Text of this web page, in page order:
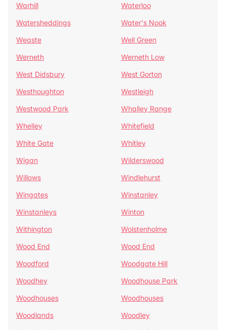
Warhill
Waterloo
Watersheddings
Water's Nook
Weaste
Well Green
Werneth
Werneth Low
West Didsbury
West Gorton
Westhoughton
Westleigh
Westwood Park
Whalley Range
Whelley
Whitefield
White Gate
Whitley
Wigan
Wilderswood
Willows
Windlehurst
Wingates
Winstanley
Winstanleys
Winton
Withington
Wolstenholme
Wood End
Wood End
Woodford
Woodgate Hill
Woodhey
Woodhouse Park
Woodhouses
Woodhouses
Woodlands
Woodley